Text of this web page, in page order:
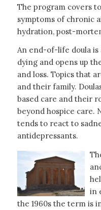
The program covers
symptoms of chronic
hydration, post-
An end-of-life doula is
dying and opens up
and loss. Topics that
and their family.
based care and their
beyond hospice care.
tends to react to
antidepressants.
in
the 1960s the term is